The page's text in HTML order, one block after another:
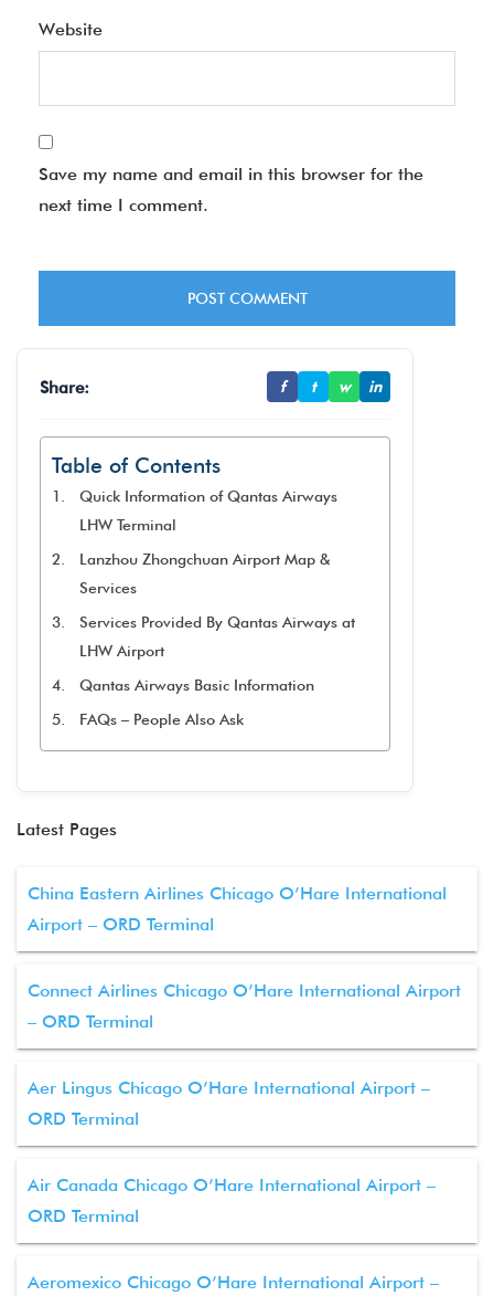
Website
Save my name and email in this browser for the
next time I comment.
Share: f t w in
Table of Contents
Quick Information of Qantas Airways
LHW Terminal
Lanzhou Zhongchuan Airport Map &
Services
Services Provided By Qantas Airways at
LHW Airport
Qantas Airways Basic Information
FAQs – People Also Ask
Latest Pages
China Eastern Airlines Chicago O’Hare International
Airport – ORD Terminal
Connect Airlines Chicago O’Hare International Airport
– ORD Terminal
Aer Lingus Chicago O’Hare International Airport –
ORD Terminal
Air Canada Chicago O’Hare International Airport –
ORD Terminal
Aeromexico Chicago O’Hare International Airport –